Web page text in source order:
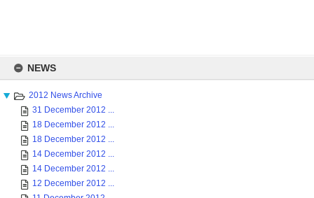
content
NEWS
2012 News Archive
31 December 2012 ...
18 December 2012 ...
18 December 2012 ...
14 December 2012 ...
14 December 2012 ...
12 December 2012 ...